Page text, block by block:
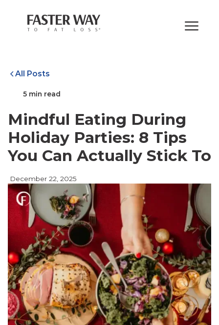
All Posts
5 min read
Mindful Eating During
Holiday Parties: 8 Tips
You Can Actually Stick To
December 22, 2025